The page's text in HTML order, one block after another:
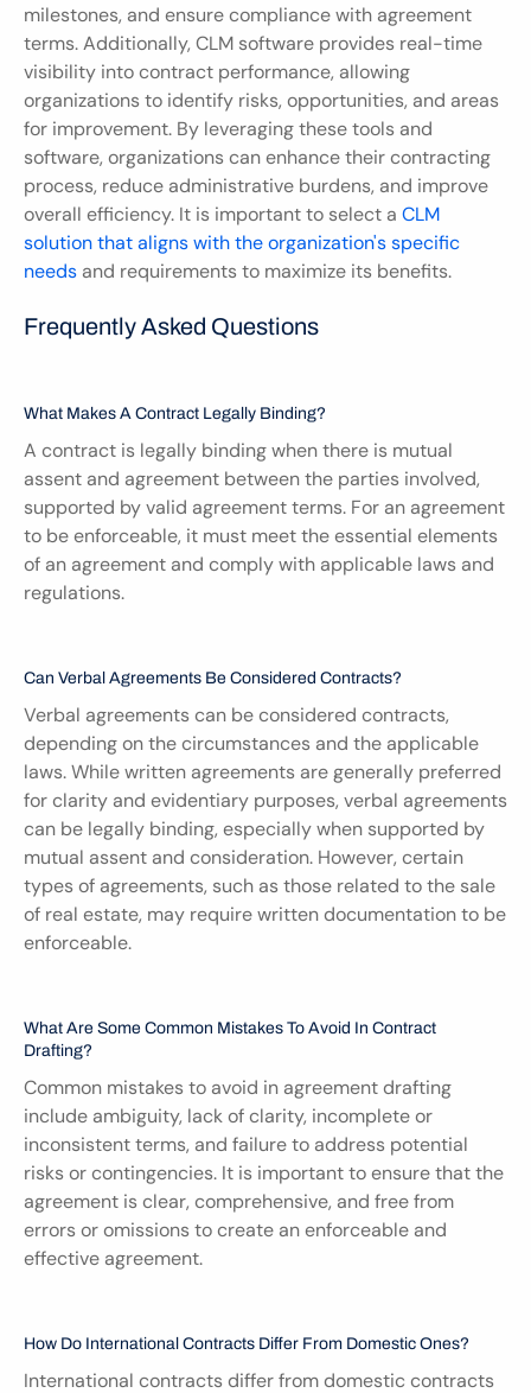
milestones, and ensure compliance with agreement
terms. Additionally, CLM software provides real-time
visibility into contract performance, allowing
organizations to identify risks, opportunities, and areas
for improvement. By leveraging these tools and
software, organizations can enhance their contracting
process, reduce administrative burdens, and improve
overall efficiency. It is important to select a CLM
solution that aligns with the organization's specific
needs and requirements to maximize its benefits.
Frequently Asked Questions
What Makes A Contract Legally Binding?
A contract is legally binding when there is mutual
assent and agreement between the parties involved,
supported by valid agreement terms. For an agreement
to be enforceable, it must meet the essential elements
of an agreement and comply with applicable laws and
regulations.
Can Verbal Agreements Be Considered Contracts?
Verbal agreements can be considered contracts,
depending on the circumstances and the applicable
laws. While written agreements are generally preferred
for clarity and evidentiary purposes, verbal agreements
can be legally binding, especially when supported by
mutual assent and consideration. However, certain
types of agreements, such as those related to the sale
of real estate, may require written documentation to be
enforceable.
What Are Some Common Mistakes To Avoid In Contract
Drafting?
Common mistakes to avoid in agreement drafting
include ambiguity, lack of clarity, incomplete or
inconsistent terms, and failure to address potential
risks or contingencies. It is important to ensure that the
agreement is clear, comprehensive, and free from
errors or omissions to create an enforceable and
effective agreement.
How Do International Contracts Differ From Domestic Ones?
International contracts differ from domestic contracts